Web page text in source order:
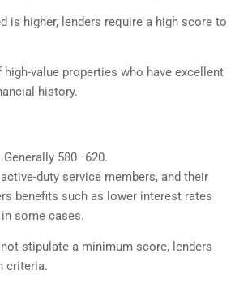
is higher, lenders require a high score to
value properties who have excellent
history.
Generally 580–620.
duty service members, and their
benefits such as lower interest rates
some cases.
stipulate a minimum score, lenders
criteria.